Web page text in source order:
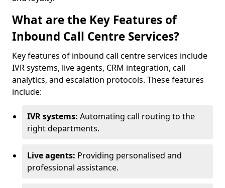
What are the Key Features of
Inbound Call Centre Services?
Key features of inbound call centre services include
IVR systems, live agents, CRM integration, call
analytics, and escalation protocols. These features
include:
IVR systems: Automating call routing to the
right departments.
Live agents: Providing personalised and
professional assistance.